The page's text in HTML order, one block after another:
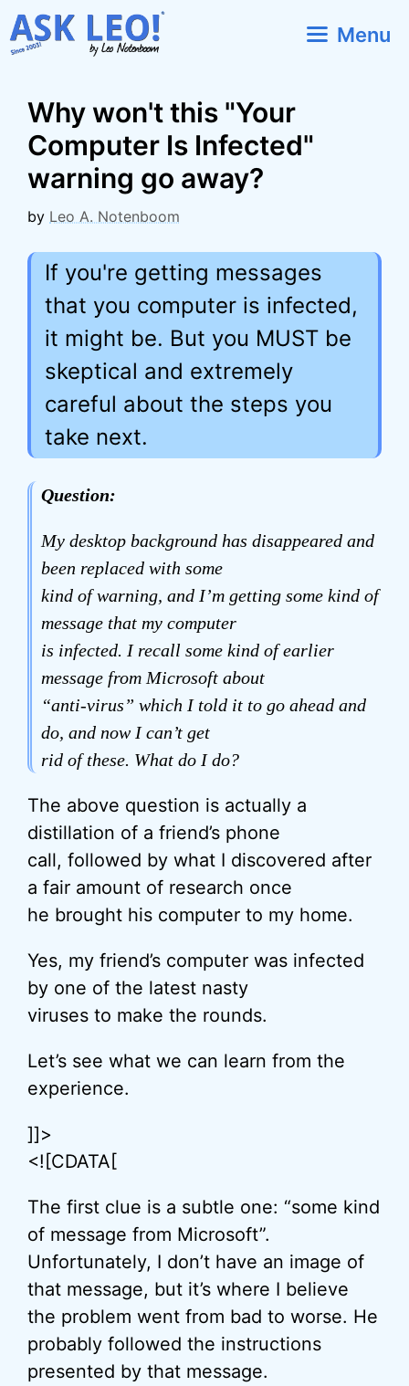
Skip
to
Menu
Why won't this "Your
Computer Is Infected"
warning go away?
by Leo A. Notenboom
If you're getting messages
that you computer is infected,
it might be. But you MUST be
skeptical and extremely
careful about the steps you
take next.
Question:
My desktop background has disappeared and
been replaced with some
kind of warning, and I’m getting some kind of
message that my computer
is infected. I recall some kind of earlier
message from Microsoft about
“anti-virus” which I told it to go ahead and
do, and now I can’t get
rid of these. What do I do?
The above question is actually a
distillation of a friend’s phone
call, followed by what I discovered after
a fair amount of research once
he brought his computer to my home.
Yes, my friend’s computer was infected
by one of the latest nasty
viruses to make the rounds.
Let’s see what we can learn from the
experience.
]]>
<![CDATA[
The first clue is a subtle one: “some kind
of message from Microsoft”.
Unfortunately, I don’t have an image of
that message, but it’s where I believe
the problem went from bad to worse. He
probably followed the instructions
presented by that message.